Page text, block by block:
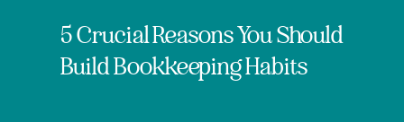
5 Crucial Reasons You Should
Build Bookkeeping Habits